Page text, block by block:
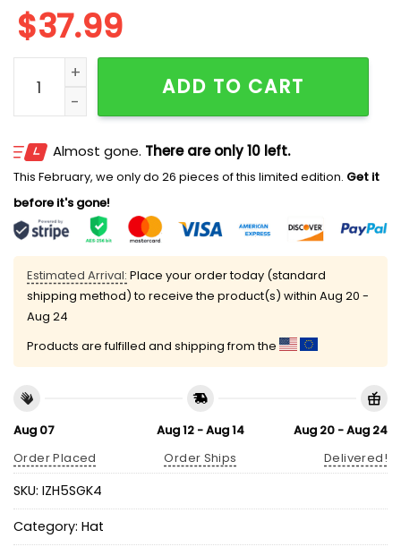
$37.99
Obama 2028 Make Asshole Go Away Hat Cap
ADD TO CART
Almost gone. There are only 10 left.
This February, we only do 26 pieces of this limited edition. Get it
before it's gone!
Estimated Arrival: Place your order today (standard
shipping method) to receive the product(s) within Aug 20 -
Aug 24
Products are fulfilled and shipping from the
Aug 07
Order Placed
Aug 12 - Aug 14
Order Ships
Aug 20 - Aug 24
Delivered!
SKU: IZH5SGK4
Category: Hat